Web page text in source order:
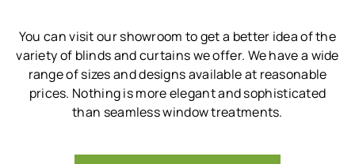
You can visit our showroom to get a better idea of the
variety of blinds and curtains we offer. We have a wide
range of sizes and designs available at reasonable
prices. Nothing is more elegant and sophisticated
than seamless window treatments.